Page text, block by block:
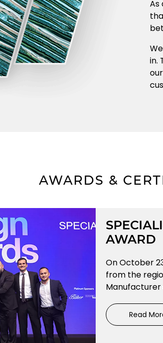
As
in.
AWARDS &
AWARD
On October
from the
Manufacturer
Read